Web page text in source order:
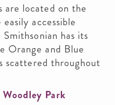
are located on the
easily accessible
has its
Orange and Blue
scattered throughout
Woodley Park